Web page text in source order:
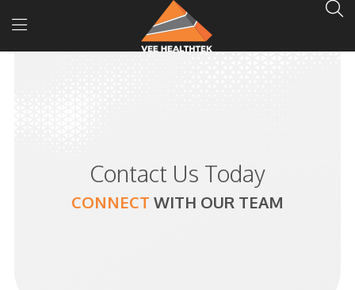
Contact Us Today
CONNECT WITH OUR TEAM